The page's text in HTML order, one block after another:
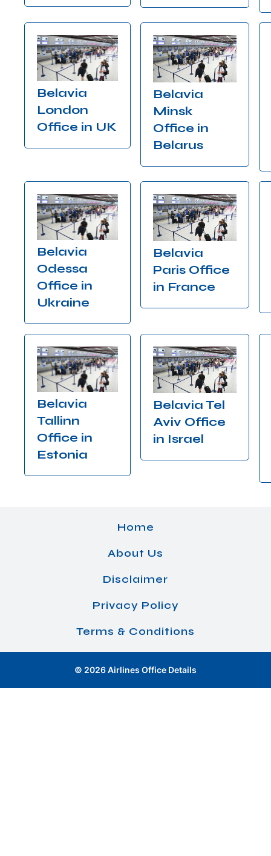
Belavia
London
Office in UK
Belavia
Minsk
Office in
Belarus
Belavia
Odessa
Office in
Ukraine
Belavia
Paris Office
in France
Belavia
Tallinn
Office in
Estonia
Belavia Tel
Aviv Office
in Israel
Home
About Us
Disclaimer
Privacy Policy
Terms & Conditions
© 2026 Airlines Office Details